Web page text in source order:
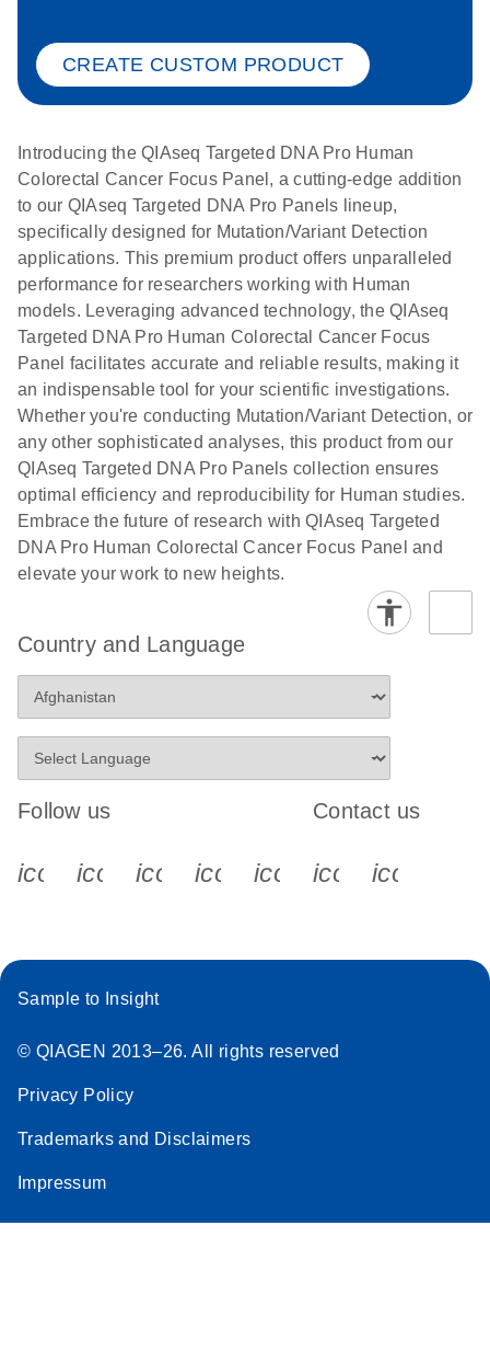
CREATE CUSTOM PRODUCT
Introducing the QIAseq Targeted DNA Pro Human
Colorectal Cancer Focus Panel, a cutting-edge addition
to our QIAseq Targeted DNA Pro Panels lineup,
specifically designed for Mutation/Variant Detection
applications. This premium product offers unparalleled
performance for researchers working with Human
models. Leveraging advanced technology, the QIAseq
Targeted DNA Pro Human Colorectal Cancer Focus
Panel facilitates accurate and reliable results, making it
an indispensable tool for your scientific investigations.
Whether you're conducting Mutation/Variant Detection, or
any other sophisticated analyses, this product from our
QIAseq Targeted DNA Pro Panels collection ensures
optimal efficiency and reproducibility for Human studies.
Embrace the future of research with QIAseq Targeted
DNA Pro Human Colorectal Cancer Focus Panel and
elevate your work to new heights.
Country and Language
Follow us
icon_0340_cc_gen_x-s
icon_0066_linkedin-s
icon_0064_facebook-s
icon_0065_instagram-s
Contact us
Sample to Insight
© QIAGEN 2013–26. All rights reserved
Privacy Policy
Trademarks and Disclaimers
Impressum